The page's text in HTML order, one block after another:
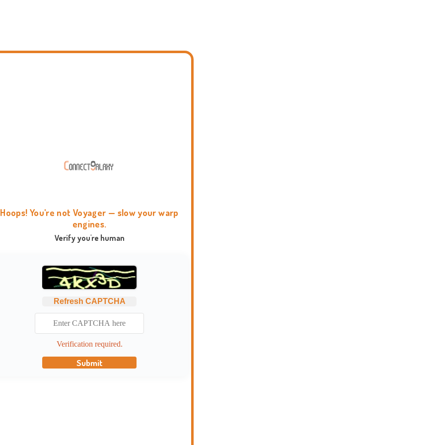
Hoops! You're not Voyager — slow your warp
engines.
Verify you're human
Refresh CAPTCHA
Verification required.
Submit